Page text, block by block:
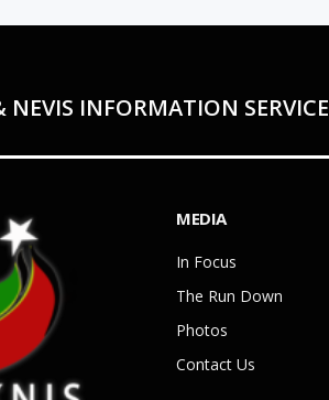
NEVIS INFORMATION SERVICE
MEDIA
In Focus
The Run Down
Photos
Contact Us